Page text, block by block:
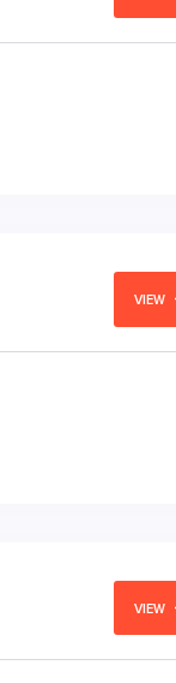
VIEW
VIEW